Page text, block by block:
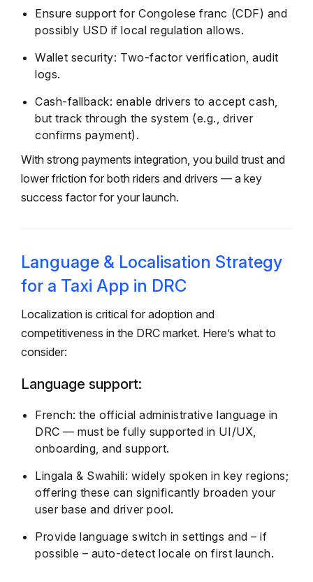
Ensure support for Congolese franc (CDF) and
possibly USD if local regulation allows.
Wallet security: Two-factor verification, audit
logs.
Cash-fallback: enable drivers to accept cash,
but track through the system (e.g., driver
confirms payment).
With strong payments integration, you build trust and
lower friction for both riders and drivers — a key
success factor for your launch.
Language & Localisation Strategy
for a Taxi App in DRC
Localization is critical for adoption and
competitiveness in the DRC market. Here’s what to
consider:
Language support:
French: the official administrative language in
DRC — must be fully supported in UI/UX,
onboarding, and support.
Lingala & Swahili: widely spoken in key regions;
offering these can significantly broaden your
user base and driver pool.
Provide language switch in settings and – if
possible – auto-detect locale on first launch.